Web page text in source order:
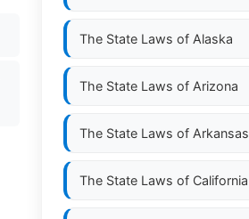
The State Laws of Alaska
The State Laws of Arizona
The State Laws of Arkansas
The State Laws of California